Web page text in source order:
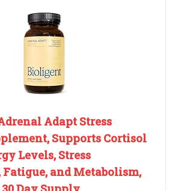
Adapt Stress
Supports Cortisol
Levels, Stress
and Metabolism,